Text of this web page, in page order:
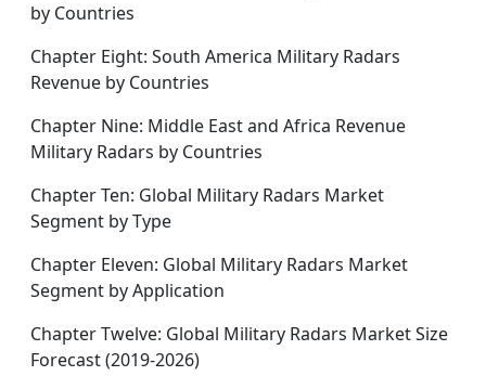
by Countries
Chapter Eight: South America Military Radars
Revenue by Countries
Chapter Nine: Middle East and Africa Revenue
Military Radars by Countries
Chapter Ten: Global Military Radars Market
Segment by Type
Chapter Eleven: Global Military Radars Market
Segment by Application
Chapter Twelve: Global Military Radars Market Size
Forecast (2019-2026)